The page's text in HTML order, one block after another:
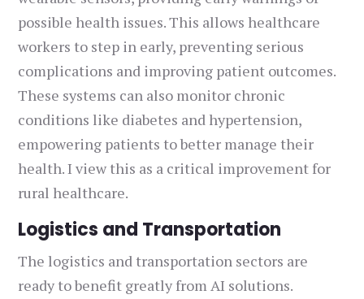
possible health issues. This allows healthcare
workers to step in early, preventing serious
complications and improving patient outcomes.
These systems can also monitor chronic
conditions like diabetes and hypertension,
empowering patients to better manage their
health. I view this as a critical improvement for
rural healthcare.
Logistics and Transportation
The logistics and transportation sectors are
ready to benefit greatly from AI solutions.